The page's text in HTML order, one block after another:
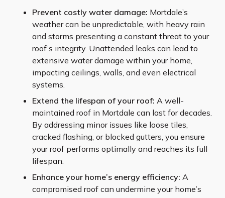
Prevent costly water damage: Mortdale’s
weather can be unpredictable, with heavy rain
and storms presenting a constant threat to your
roof’s integrity. Unattended leaks can lead to
extensive water damage within your home,
impacting ceilings, walls, and even electrical
systems.
Extend the lifespan of your roof: A well-
maintained roof in Mortdale can last for decades.
By addressing minor issues like loose tiles,
cracked flashing, or blocked gutters, you ensure
your roof performs optimally and reaches its full
lifespan.
Enhance your home’s energy efficiency: A
compromised roof can undermine your home’s